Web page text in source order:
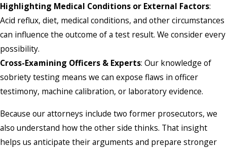
Highlighting Medical Conditions or External Factors:
Acid reflux, diet, medical conditions, and other circumstances
can influence the outcome of a test result. We consider every
possibility.
Cross-Examining Officers & Experts: Our knowledge of
sobriety testing means we can expose flaws in officer
testimony, machine calibration, or laboratory evidence.
Because our attorneys include two former prosecutors, we
also understand how the other side thinks. That insight
helps us anticipate their arguments and prepare stronger